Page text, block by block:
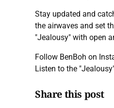
Stay updated and
the airwaves and set
"Jealousy" with open
Follow BenBoh on
Listen to the
Share this post